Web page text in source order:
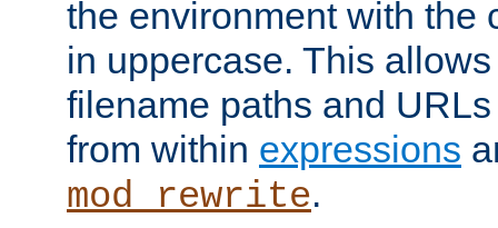
the environment with the
in uppercase. This
filename paths and
from within expressions
mod_rewrite.